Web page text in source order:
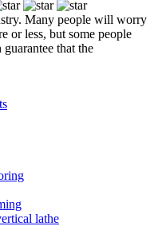
Many people will worry
or less, but some people
that the
lathe